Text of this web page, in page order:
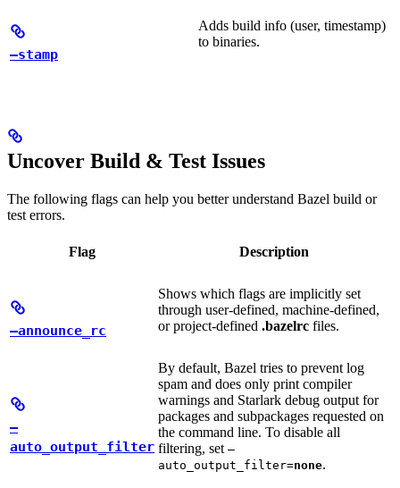
—stamp
Adds build info (user, timestamp)
to binaries.
Uncover Build & Test Issues
The following flags can help you better understand Bazel build or
test errors.
Flag Description
—announce_rc
Shows which flags are implicitly set
through user-defined, machine-defined,
or project-defined .bazelrc files.
—
auto_output_filter
By default, Bazel tries to prevent log
spam and does only print compiler
warnings and Starlark debug output for
packages and subpackages requested on
the command line. To disable all
filtering, set —
auto_output_filter=none.